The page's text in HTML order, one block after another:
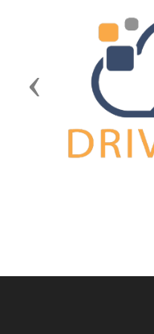
Previous